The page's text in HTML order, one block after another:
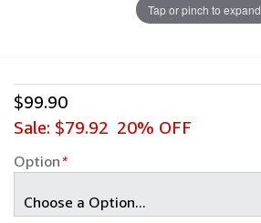
Tap or pinch to expand
$99.90
Sale: $79.92 20% OFF
Option*